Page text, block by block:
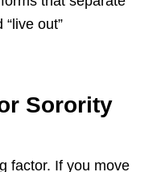
“live out”
Sorority
factor. If you move